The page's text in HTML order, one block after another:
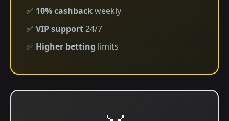
✅ 10% cashbackweekly
✅ VIP support24/7
✅ Higher betting limits